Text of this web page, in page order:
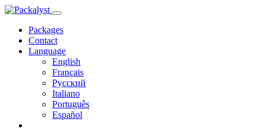
Packages
Contact
Language
English
Français
Русский
Italiano
Português
Español